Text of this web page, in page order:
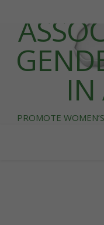
IN
PROMOTE